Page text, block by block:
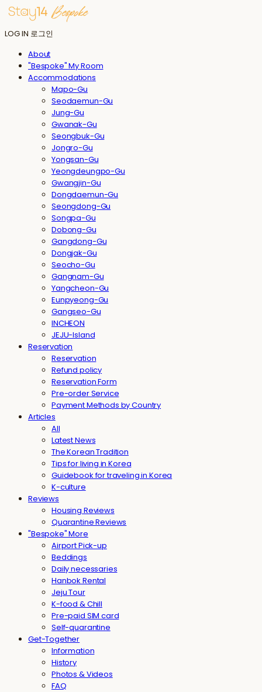
LOG IN 로그인
About
"Bespoke" My Room
Accommodations
Mapo-Gu
Seodaemun-Gu
Jung-Gu
Gwanak-Gu
Seongbuk-Gu
Jongro-Gu
Yongsan-Gu
Yeongdeungpo-Gu
Gwangjin-Gu
Dongdaemun-Gu
Seongdong-Gu
Songpa-Gu
Dobong-Gu
Gangdong-Gu
Dongjak-Gu
Seocho-Gu
Gangnam-Gu
Yangcheon-Gu
Eunpyeong-Gu
Gangseo-Gu
INCHEON
JEJU-Island
Reservation
Reservation
Refund policy
Reservation Form
Pre-order Service
Payment Methods by Country
Articles
All
Latest News
The Korean Tradition
Tips for living in Korea
Guidebook for traveling in Korea
K-culture
Reviews
Housing Reviews
Quarantine Reviews
"Bespoke" More
Airport Pick-up
Beddings
Daily necessaries
Hanbok Rental
Jeju Tour
K-food & Chill
Pre-paid SIM card
Self-quarantine
Get-Together
Information
History
Photos & Videos
FAQ